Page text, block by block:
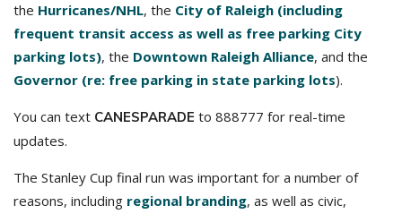
the Hurricanes/NHL, the City of Raleigh (including
frequent transit access as well as free parking City
parking lots), the Downtown Raleigh Alliance, and the
Governor (re: free parking in state parking lots).
You can text CANESPARADE to 888777 for real-time
updates.
The Stanley Cup final run was important for a number of
reasons, including regional branding, as well as civic,